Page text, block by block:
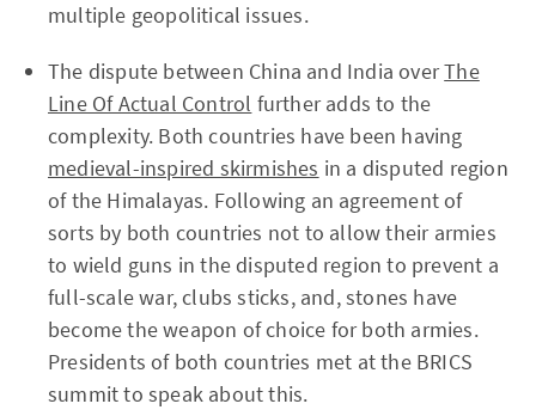
multiple geopolitical issues.
The dispute between China and India overThe
Line Of Actual Control further adds to the
complexity. Both countries have been having
medieval-inspired skirmishes in a disputed region
of the Himalayas. Following an agreement of
sorts by both countries not to allow their armies
to wield guns in the disputed region to prevent a
full-scale war, clubs sticks, and, stones have
become the weapon of choice for both armies.
Presidents of both countries met at the BRICS
summit to speak about this.